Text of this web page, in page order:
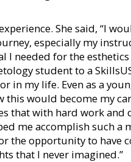
She said, “I
especially my
I needed for the
student to a
in my life. Even as a
this would become my
that with hard work
me accomplish such
the opportunity to have
that I never imagined.”